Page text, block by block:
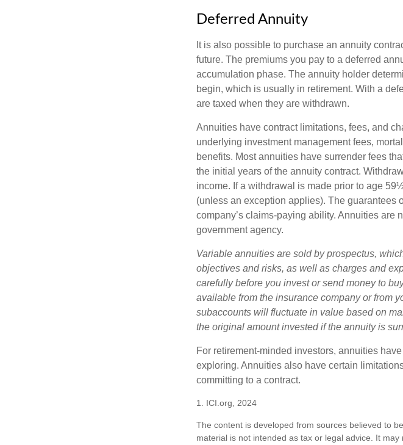
Deferred Annuity
It is also possible to purchase an annuity
future. The premiums you pay to a deferred
accumulation phase. The annuity holder
begin, which is usually in retirement. With a
are taxed when they are withdrawn.
Annuities have contract limitations, fees, and
underlying investment management fees,
benefits. Most annuities have surrender fees
the initial years of the annuity contract.
income. If a withdrawal is made prior to age
(unless an exception applies). The guarantees
company’s claims-paying ability. Annuities are
government agency.
Variable annuities are sold by prospectus,
objectives and risks, as well as charges and
carefully before you invest or send money to
available from the insurance company or from
subaccounts will fluctuate in value based on
the original amount invested if the annuity is
For retirement-minded investors, annuities
exploring. Annuities also have certain
committing to a contract.
1. ICI.org, 2024
The content is developed from sources believed to
material is not intended as tax or legal advice. It